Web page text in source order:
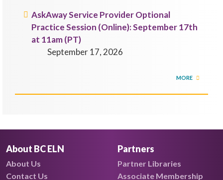
AskAway Service Provider Optional
Practice Session (Online): September 17th
at 11am (PT)
September 17, 2026
MORE
About BC ELN
About Us
Contact Us
Partners
Partner Libraries
Associate Membership